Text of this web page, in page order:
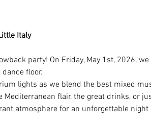
Italy
party! On Friday, May 1st, 2026,
floor.
lights as we blend the best mixed
flair, the great drinks, or
atmosphere for an unforgettable night